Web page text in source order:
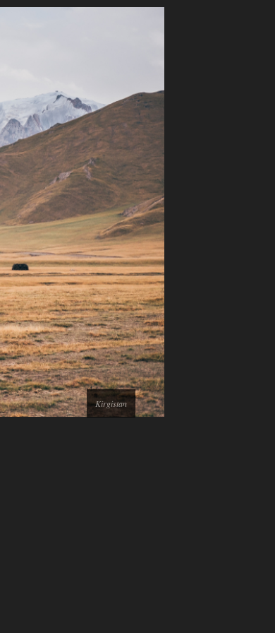
Kirgistan